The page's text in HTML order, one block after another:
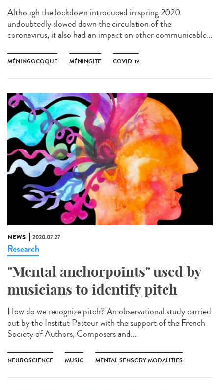
Although the lockdown introduced in spring 2020
undoubtedly slowed down the circulation of the
coronavirus, it also had an impact on other communicable...
MÉNINGOCOQUE MÉNINGITE COVID-19
NEWS 2020.07.27
Research
"Mental anchorpoints" used by
musicians to identify pitch
How do we recognize pitch? An observational study carried
out by the Institut Pasteur with the support of the French
Society of Authors, Composers and...
NEUROSCIENCE MUSIC MENTAL SENSORY MODALITIES